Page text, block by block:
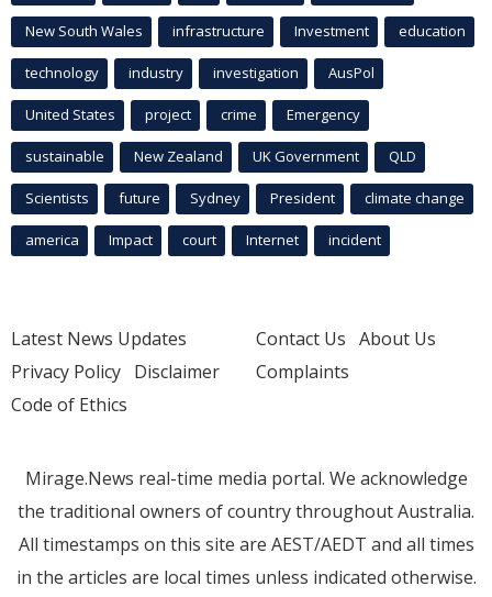
New South Wales infrastructure Investment education
technology industry investigation AusPol
United States project crime Emergency
sustainable New Zealand UK Government QLD
Scientists future Sydney President climate change
america Impact court Internet incident
Latest News Updates
Privacy Policy Disclaimer
Code of Ethics
Contact Us About Us
Complaints
Mirage.News real-time media portal. We acknowledge
the traditional owners of country throughout Australia.
All timestamps on this site are AEST/AEDT and all times
in the articles are local times unless indicated otherwise.